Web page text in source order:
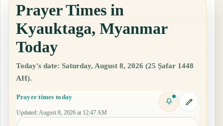
Prayer Times in
Kyauktaga, Myanmar
Today
Today's date: Saturday, August 8, 2026 (25 Ṣafar 1448
AH).
Prayer times today
Updated: August 8, 2026 at 12:47 AM